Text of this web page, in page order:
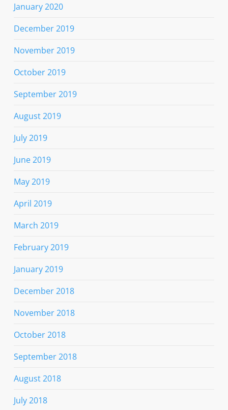
January 2020
December 2019
November 2019
October 2019
September 2019
August 2019
July 2019
June 2019
May 2019
April 2019
March 2019
February 2019
January 2019
December 2018
November 2018
October 2018
September 2018
August 2018
July 2018